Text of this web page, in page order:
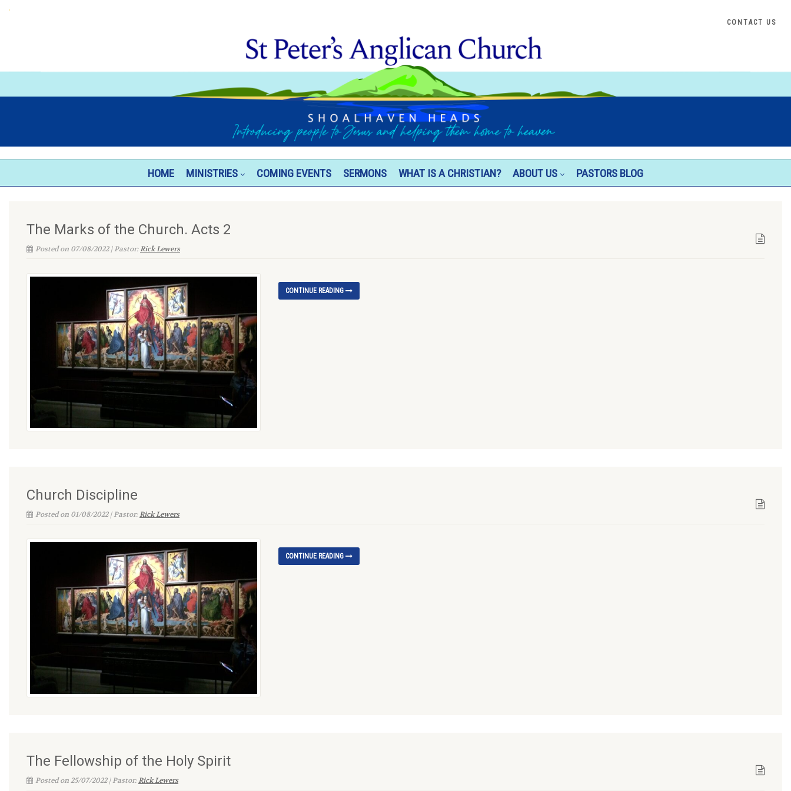
CONTACT US
HOME MINISTRIES COMING EVENTS SERMONS WHAT IS A CHRISTIAN? ABOUT US PASTORS BLOG
The Marks of the Church. Acts 2
Posted on 07/08/2022 | Pastor:Rick Lewers
CONTINUE READING
Church Discipline
Posted on 01/08/2022 | Pastor:Rick Lewers
CONTINUE READING
The Fellowship of the Holy Spirit
Posted on 25/07/2022 | Pastor:Rick Lewers